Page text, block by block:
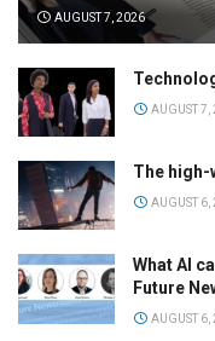
AUGUST 7, 2026
AUGUST 7,
The
AUGUST 6,
What AI
Future
AUGUST 6,